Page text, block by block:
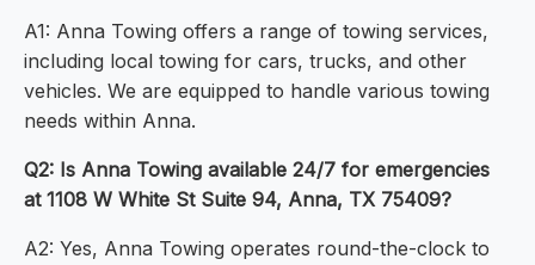
A1: Anna Towing offers a range of towing services,
including local towing for cars, trucks, and other
vehicles. We are equipped to handle various towing
needs within Anna.
Q2: Is Anna Towing available 24/7 for emergencies
at 1108 W White St Suite 94, Anna, TX 75409?
A2: Yes, Anna Towing operates round-the-clock to